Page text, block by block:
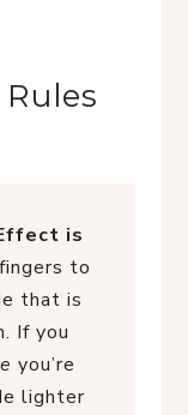
Rules
is
to
that is
If you
you’re
lighter